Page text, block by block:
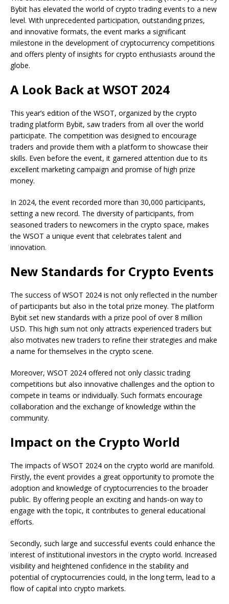
Bybit has elevated the world of crypto trading events to a new
level. With unprecedented participation, outstanding prizes,
and innovative formats, the event marks a significant
milestone in the development of cryptocurrency competitions
and offers plenty of insights for crypto enthusiasts around the
globe.
A Look Back at WSOT 2024
This year’s edition of the WSOT, organized by the crypto
trading platform Bybit, saw traders from all over the world
participate. The competition was designed to encourage
traders and provide them with a platform to showcase their
skills. Even before the event, it garnered attention due to its
excellent marketing campaign and promise of high prize
money.
In 2024, the event recorded more than 30,000 participants,
setting a new record. The diversity of participants, from
seasoned traders to newcomers in the crypto space, makes
the WSOT a unique event that celebrates talent and
innovation.
New Standards for Crypto Events
The success of WSOT 2024 is not only reflected in the number
of participants but also in the total prize money. The platform
Bybit set new standards with a prize pool of over 8 million
USD. This high sum not only attracts experienced traders but
also motivates new traders to refine their strategies and make
a name for themselves in the crypto scene.
Moreover, WSOT 2024 offered not only classic trading
competitions but also innovative challenges and the option to
compete in teams or individually. Such formats encourage
collaboration and the exchange of knowledge within the
community.
Impact on the Crypto World
The impacts of WSOT 2024 on the crypto world are manifold.
Firstly, the event provides a great opportunity to promote the
adoption and knowledge of cryptocurrencies to the broader
public. By offering people an exciting and hands-on way to
engage with the topic, it contributes to general educational
efforts.
Secondly, such large and successful events could enhance the
interest of institutional investors in the crypto world. Increased
visibility and heightened confidence in the stability and
potential of cryptocurrencies could, in the long term, lead to a
flow of capital into crypto markets.